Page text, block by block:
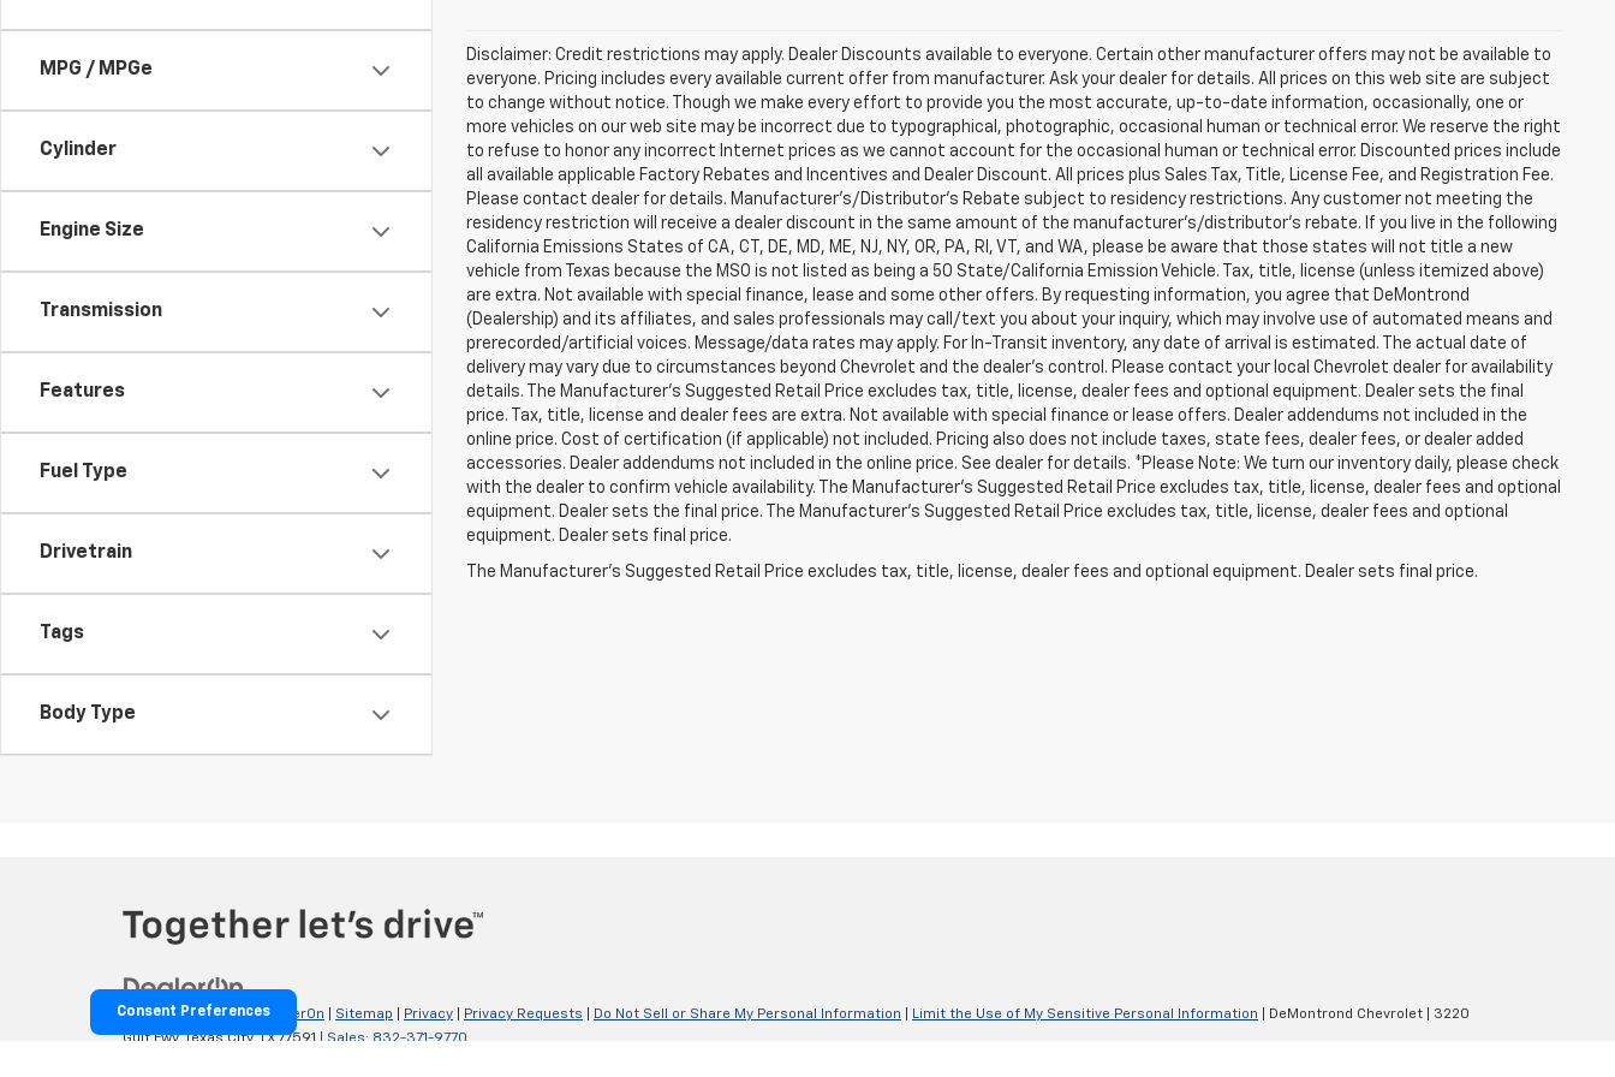
MPG / MPGe
Cylinder
Engine Size
Transmission
Features
Fuel Type
Drivetrain
Tags
Body Type
Disclaimer: Credit restrictions may apply. Dealer Discounts available to everyone. Certain other manufacturer offers may not be available to
everyone. Pricing includes every available current offer from manufacturer. Ask your dealer for details. All prices on this web site are subject
to change without notice. Though we make every effort to provide you the most accurate, up-to-date information, occasionally, one or
more vehicles on our web site may be incorrect due to typographical, photographic, occasional human or technical error. We reserve the right
to refuse to honor any incorrect Internet prices as we cannot account for the occasional human or technical error. Discounted prices include
all available applicable Factory Rebates and Incentives and Dealer Discount. All prices plus Sales Tax, Title, License Fee, and Registration Fee.
Please contact dealer for details. Manufacturer's/Distributor's Rebate subject to residency restrictions. Any customer not meeting the
residency restriction will receive a dealer discount in the same amount of the manufacturer's/distributor's rebate. If you live in the following
California Emissions States of CA, CT, DE, MD, ME, NJ, NY, OR, PA, RI, VT, and WA, please be aware that those states will not title a new
vehicle from Texas because the MSO is not listed as being a 50 State/California Emission Vehicle. Tax, title, license (unless itemized above)
are extra. Not available with special finance, lease and some other offers. By requesting information, you agree that DeMontrond
(Dealership) and its affiliates, and sales professionals may call/text you about your inquiry, which may involve use of automated means and
prerecorded/artificial voices. Message/data rates may apply. For In-Transit inventory, any date of arrival is estimated. The actual date of
delivery may vary due to circumstances beyond Chevrolet and the dealer’s control. Please contact your local Chevrolet dealer for availability
details. The Manufacturer's Suggested Retail Price excludes tax, title, license, dealer fees and optional equipment. Dealer sets the final
price. Tax, title, license and dealer fees are extra. Not available with special finance or lease offers. Dealer addendums not included in the
online price. Cost of certification (if applicable) not included. Pricing also does not include taxes, state fees, dealer fees, or dealer added
accessories. Dealer addendums not included in the online price. See dealer for details. *Please Note: We turn our inventory daily, please check
with the dealer to confirm vehicle availability. The Manufacturer's Suggested Retail Price excludes tax, title, license, dealer fees and optional
equipment. Dealer sets the final price. The Manufacturer's Suggested Retail Price excludes tax, title, license, dealer fees and optional
equipment. Dealer sets final price.
The Manufacturer's Suggested Retail Price excludes tax, title, license, dealer fees and optional equipment. Dealer sets final price.
Copyright © 2026byDealerOn Sitemap Privacy Privacy Requests Do Not Sell or Share My Personal Information Limit the Use of My Sensitive Personal Information | DeMontrond Chevrolet
3220
Gulf Fwy,Texas City,TX77591 | Sales: 832-371-9770
Consent Preferences